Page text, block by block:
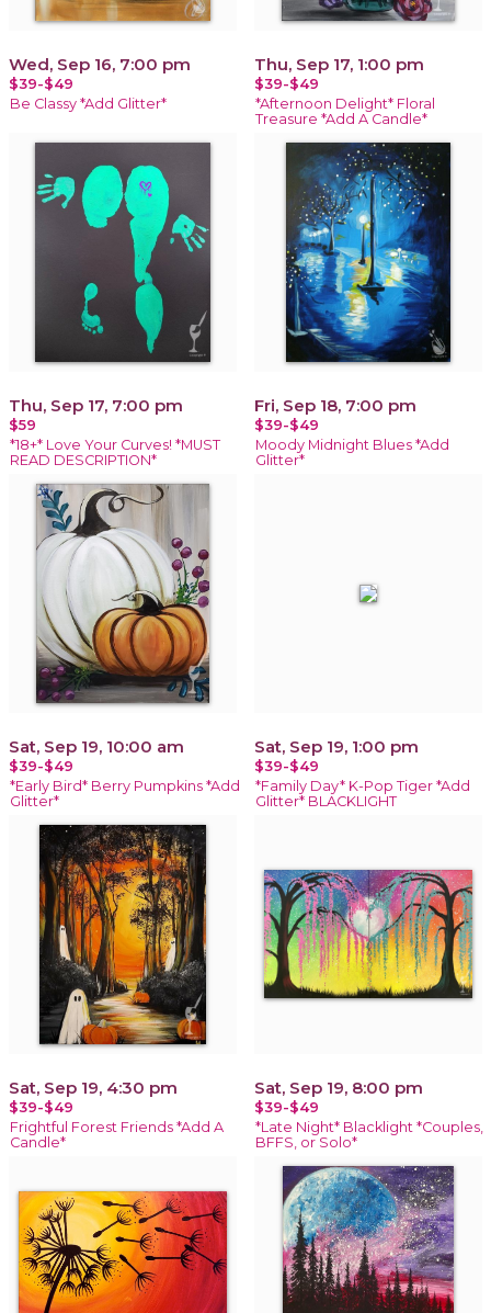
Wed, Sep 16, 7:00 pm
$39-$49
Be Classy *Add Glitter*
Thu, Sep 17, 1:00 pm
$39-$49
*Afternoon Delight* Floral
Treasure *Add A Candle*
Thu, Sep 17, 7:00 pm
$59
*18+* Love Your Curves! *MUST
READ DESCRIPTION*
Fri, Sep 18, 7:00 pm
$39-$49
Moody Midnight Blues *Add
Glitter*
Sat, Sep 19, 10:00 am
$39-$49
*Early Bird* Berry Pumpkins *Add
Glitter*
Sat, Sep 19, 1:00 pm
$39-$49
*Family Day* K-Pop Tiger *Add
Glitter* BLACKLIGHT
Sat, Sep 19, 4:30 pm
$39-$49
Frightful Forest Friends *Add A
Candle*
Sat, Sep 19, 8:00 pm
$39-$49
*Late Night* Blacklight *Couples,
BFFS, or Solo*